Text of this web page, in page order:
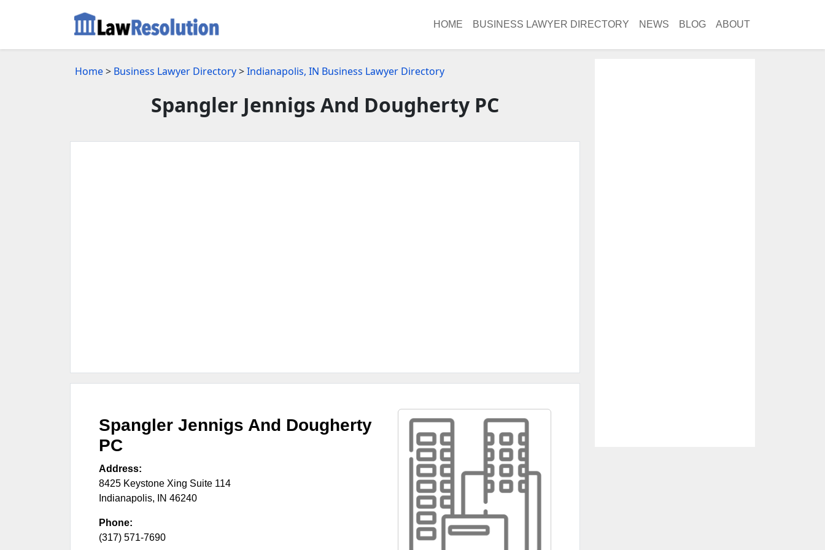
HOME BUSINESS LAWYER DIRECTORY NEWS BLOG ABOUT
Home> Business Lawyer Directory>Indianapolis, IN Business Lawyer Directory
Spangler Jennigs And Dougherty PC
Spangler Jennigs And Dougherty
PC
Address:
8425 Keystone Xing Suite 114
Indianapolis, IN 46240
Phone:
(317) 571-7690